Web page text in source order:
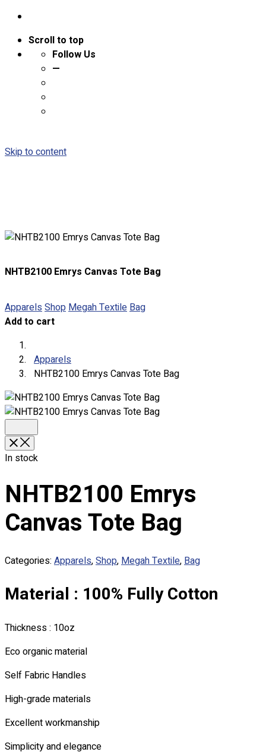
Scroll to top
Follow Us
—
Skip to content
Round Neck & V Neck T-Shirts
F1 & Corporate Shirts
Full Sublimation T-Shirts
Customize Items
Premium Gift Malaysia
Premium Door Gift
Our Clients
Uniform Supplier
DTF/Hybrid Print
Custom Sewing
Premium Gifts
Premium Gifts
Portfolio
Round Neck & V Neck T-Shirts
Expert Polo Shirt Maker
NHTB2100 Emrys Canvas Tote Bag
Apparels Shop Megah Textile Bag
Add to cart
Apparels
NHTB2100 Emrys Canvas Tote Bag
In stock
NHTB2100 Emrys
Canvas Tote Bag
Categories: Apparels,Shop,Megah Textile,Bag
Material : 100% Fully Cotton
Thickness : 10oz
Eco organic material
Self Fabric Handles
High-grade materials
Excellent workmanship
Simplicity and elegance